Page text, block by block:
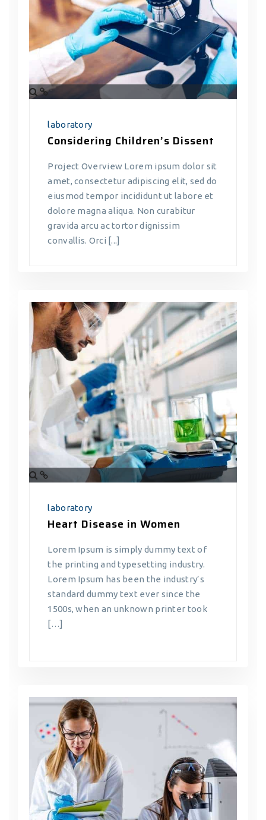
laboratory
Considering Children’s Dissent
Project Overview Lorem ipsum dolor sit
amet, consectetur adipiscing elit, sed do
eiusmod tempor incididunt ut labore et
dolore magna aliqua. Non curabitur
gravida arcu ac tortor dignissim
convallis. Orci [...]
laboratory
Heart Disease in Women
Lorem Ipsum is simply dummy text of
the printing and typesetting industry.
Lorem Ipsum has been the industry’s
standard dummy text ever since the
1500s, when an unknown printer took
[…]